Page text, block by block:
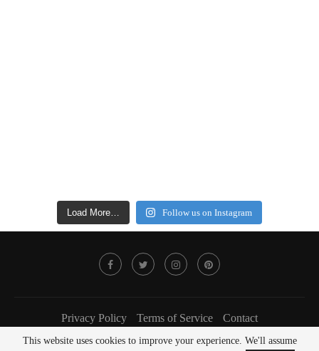
Load More… Follow us on Instagram
Privacy Policy Terms of Service Contact
@2022 - FOODLOVER Magazine. All Right Reserved.
This website uses cookies to improve your experience. We'll assume